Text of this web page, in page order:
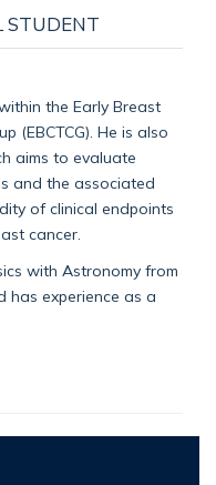
STUDENT
the Early Breast
(EBCTCG). He is also
aims to evaluate
and the associated
of clinical endpoints
cancer.
with Astronomy from
has experience as a